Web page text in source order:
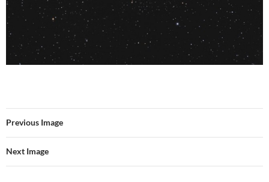
Previous Image
Next Image